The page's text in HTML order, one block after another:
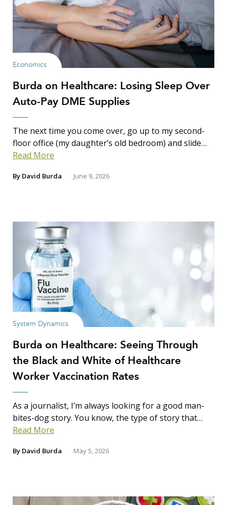
Economics
Burda on Healthcare: Losing Sleep Over
Auto-Pay DME Supplies
The next time you come over, go up to my second-
floor office (my daughter’s old bedroom) and slide…
Read More
By David Burda June 9, 2026
System Dynamics
Burda on Healthcare: Seeing Through
the Black and White of Healthcare
Worker Vaccination Rates
As a journalist, I’m always looking for a good man-
bites-dog story. You know, the type of story that…
Read More
By David Burda May 5, 2026